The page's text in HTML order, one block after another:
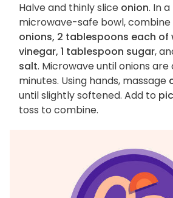
Halve and thinly slice onion. In
microwave-safe bowl, combine
onions, 2 tablespoons each of
vinegar, 1 tablespoon sugar,
salt. Microwave until onions
minutes. Using hands, massage
until slightly softened. Add to
toss to combine.